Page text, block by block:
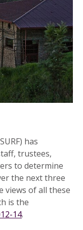
has
trustees,
to determine
the next three
views of all these
is the
14.